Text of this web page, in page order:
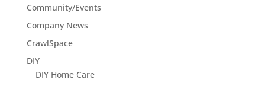
Community/Events
Company News
CrawlSpace
DIY
DIY Home Care